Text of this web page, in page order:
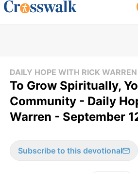
DAILY HOPE WITH RICK WARREN
To Grow Spiritually,
Community - Daily
Warren - September
Subscribe to this devotional